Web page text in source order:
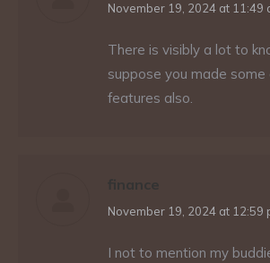
says:
November 19, 2024 at 11:49
There is visibly a lot to
suppose you made some
features also.
finance
says:
November 19, 2024 at 12:59
I not to mention my